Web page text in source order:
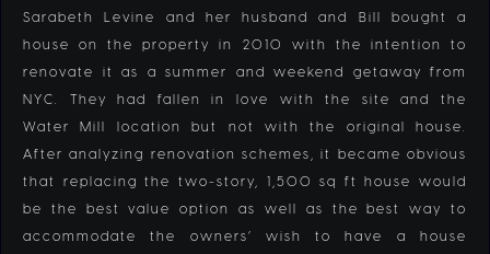
Sarabeth Levine and her husband and Bill bought a
house on the property in 2010 with the intention to
renovate it as a summer and weekend getaway from
NYC. They had fallen in love with the site and the
Water Mill location but not with the original house.
After analyzing renovation schemes, it became obvious
that replacing the two-story, 1,500 sq ft house would
be the best value option as well as the best way to
accommodate the owners’ wish to have a house